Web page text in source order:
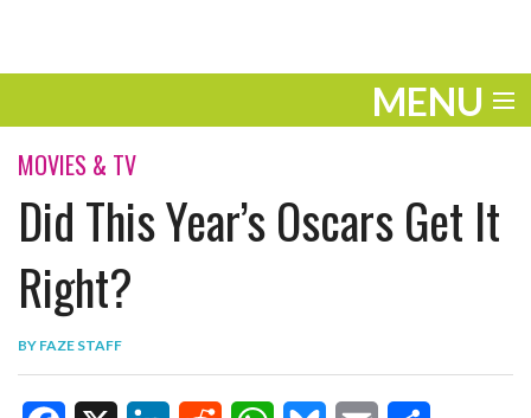
MENU
ENTERTAINMENT
TRAVEL
THE LOOK
PLAY
LIFE
MOVIES & TV
Did This Year’s Oscars Get It
Right?
BY FAZE STAFF